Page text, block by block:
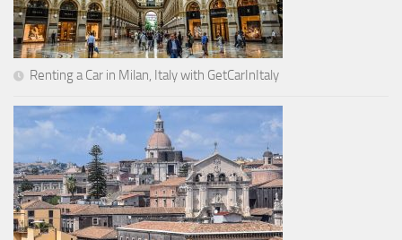
Renting a Car in Milan, Italy with GetCarInItaly